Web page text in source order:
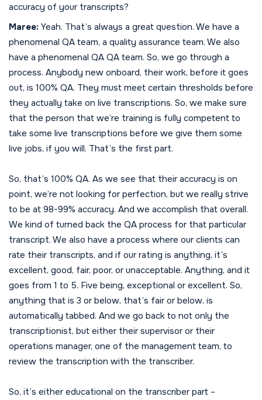
accuracy of your transcripts?
Maree: Yeah. That’s always a great question. We have a
phenomenal QA team, a quality assurance team. We also
have a phenomenal QA QA team. So, we go through a
process. Anybody new onboard, their work, before it goes
out, is 100% QA. They must meet certain thresholds before
they actually take on live transcriptions. So, we make sure
that the person that we’re training is fully competent to
take some live transcriptions before we give them some
live jobs, if you will. That’s the first part.
So, that’s 100% QA. As we see that their accuracy is on
point, we’re not looking for perfection, but we really strive
to be at 98-99% accuracy. And we accomplish that overall.
We kind of turned back the QA process for that particular
transcript. We also have a process where our clients can
rate their transcripts, and if our rating is anything, it’s
excellent, good, fair, poor, or unacceptable. Anything, and it
goes from 1 to 5. Five being, exceptional or excellent. So,
anything that is 3 or below, that’s fair or below, is
automatically tabbed. And we go back to not only the
transcriptionist, but either their supervisor or their
operations manager, one of the management team, to
review the transcription with the transcriber.
So, it’s either educational on the transcriber part –